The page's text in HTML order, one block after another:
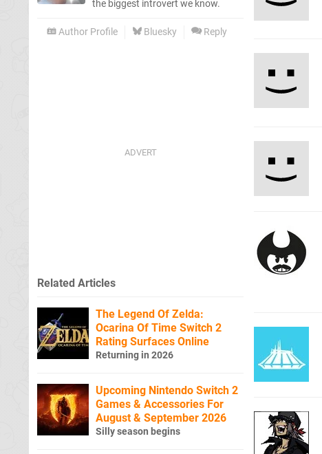
the biggest introvert we know.
Author Profile Bluesky Reply
Related Articles
The Legend Of Zelda:
Ocarina Of Time Switch 2
Rating Surfaces Online
Returning in 2026
Upcoming Nintendo Switch 2
Games & Accessories For
August & September 2026
Silly season begins